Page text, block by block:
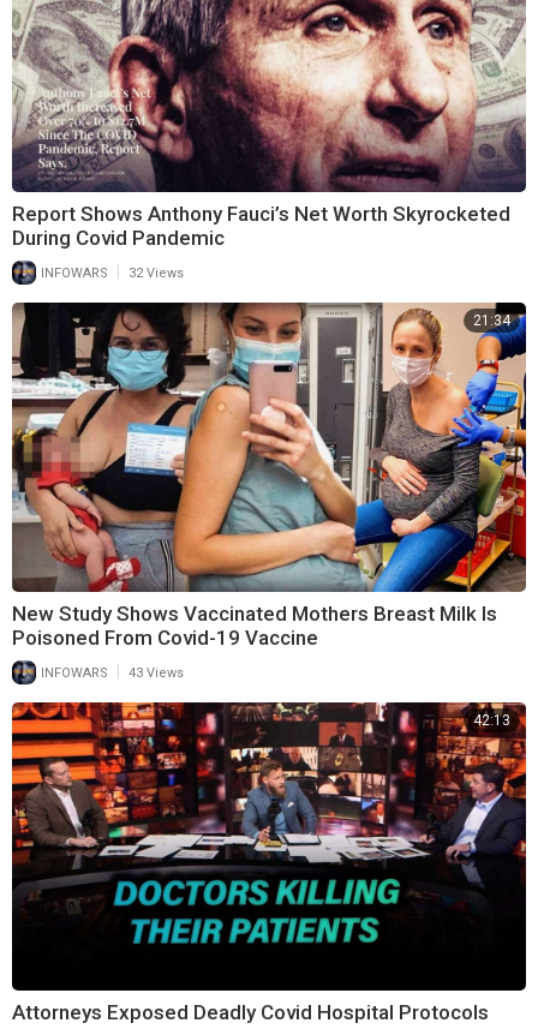
Report Shows Anthony Fauci’s Net Worth Skyrocketed
During Covid Pandemic
INFOWARS 32 Views
21:34
New Study Shows Vaccinated Mothers Breast Milk Is
Poisoned From Covid-19 Vaccine
INFOWARS | 43 Views
42:13
Attorneys Exposed Deadly Covid Hospital Protocols